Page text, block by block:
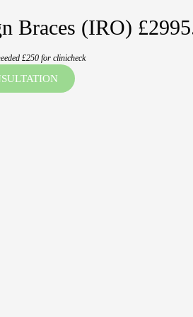
Braces (IRO)
£250 for clinicheck